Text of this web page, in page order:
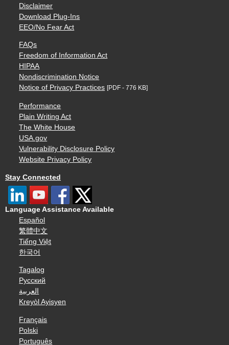
Disclaimer
Download Plug-Ins
EEO/No Fear Act
FAQs
Freedom of Information Act
HIPAA
Nondiscrimination Notice
Notice of Privacy Practices [PDF - 776 KB]
Performance
Plain Writing Act
The White House
USA.gov
Vulnerability Disclosure Policy
Website Privacy Policy
Stay Connected
Language Assistance Available
Español
繁體中文
Tiếng Việt
한국어
Tagalog
Русский
العربية
Kreyòl Ayisyen
Français
Polski
Português